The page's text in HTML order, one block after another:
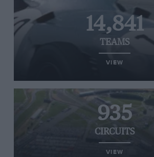
14,841
TEAMS
VIEW
935
CIRCUITS
VIEW